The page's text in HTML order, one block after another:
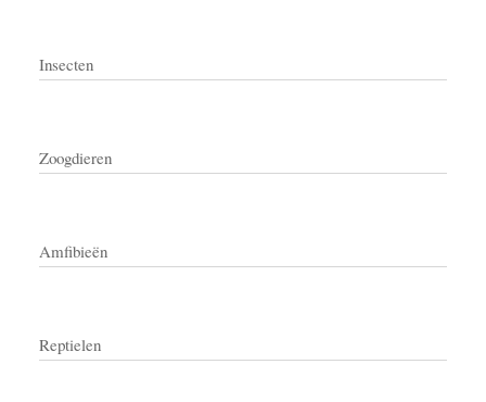
Insecten
Zoogdieren
Amfibieën
Reptielen